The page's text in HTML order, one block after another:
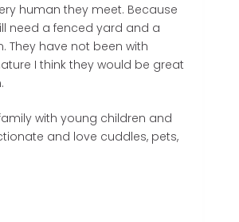
human they meet. Because
need a fenced yard and a
They have not been with
I think they would be great
with young children and
and love cuddles, pets,